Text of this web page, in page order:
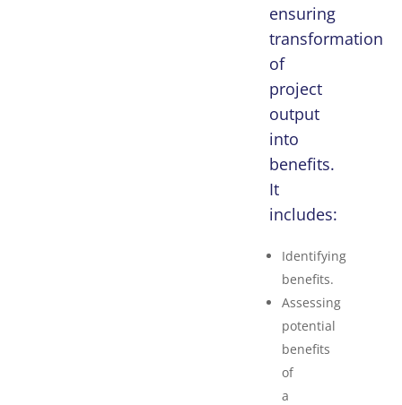
ensuring
transformation
of
project
output
into
benefits.
It
includes:
Identifying
benefits.
Assessing
potential
benefits
of
a